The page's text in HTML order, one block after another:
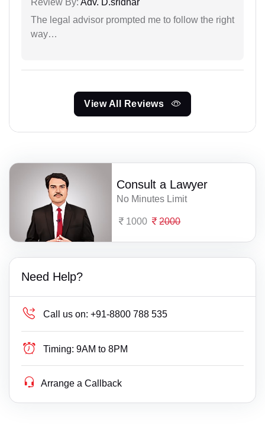
The legal advisor prompted me to follow the right
way…
View All Reviews
Consult a Lawyer
No Minutes Limit
1000 2000
Need Help?
Call us on: +91-8800 788 535
Timing: 9AM to 8PM
Arrange a Callback